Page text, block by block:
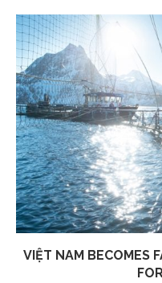
VIỆT NAM BECOMES